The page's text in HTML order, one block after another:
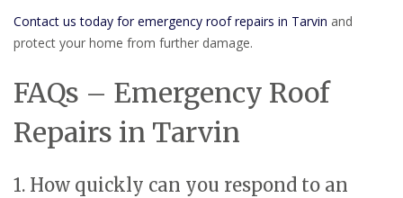
Contact us today for emergency roof repairs in Tarvin and
protect your home from further damage.
FAQs – Emergency Roof
Repairs in Tarvin
1. How quickly can you respond to an